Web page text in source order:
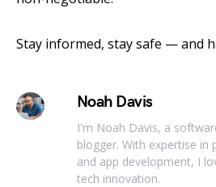
Stay informed, stay safe — and
Noah Davis
I'm Noah Davis, a
blogger. With expertise in
and app development, I
tech innovation.